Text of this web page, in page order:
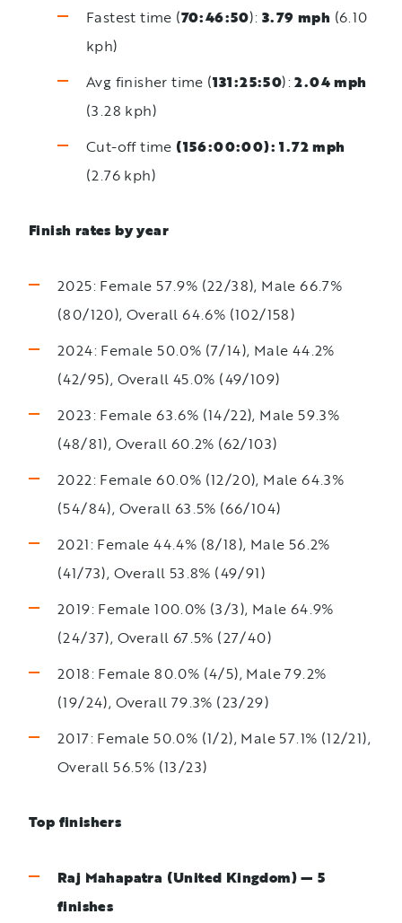
Fastest time (70:46:50):3.79 mph (6.10
kph)
Avg finisher time (131:25:50):2.04 mph
(3.28 kph)
Cut-off time (156:00:00): 1.72 mph
(2.76 kph)
Finish rates by year
2025: Female 57.9% (22/38), Male 66.7%
(80/120), Overall 64.6% (102/158)
2024: Female 50.0% (7/14), Male 44.2%
(42/95), Overall 45.0% (49/109)
2023: Female 63.6% (14/22), Male 59.3%
(48/81), Overall 60.2% (62/103)
2022: Female 60.0% (12/20), Male 64.3%
(54/84), Overall 63.5% (66/104)
2021: Female 44.4% (8/18), Male 56.2%
(41/73), Overall 53.8% (49/91)
2019: Female 100.0% (3/3), Male 64.9%
(24/37), Overall 67.5% (27/40)
2018: Female 80.0% (4/5), Male 79.2%
(19/24), Overall 79.3% (23/29)
2017: Female 50.0% (1/2), Male 57.1% (12/21),
Overall 56.5% (13/23)
Top finishers
Raj Mahapatra (United Kingdom) — 5
finishes